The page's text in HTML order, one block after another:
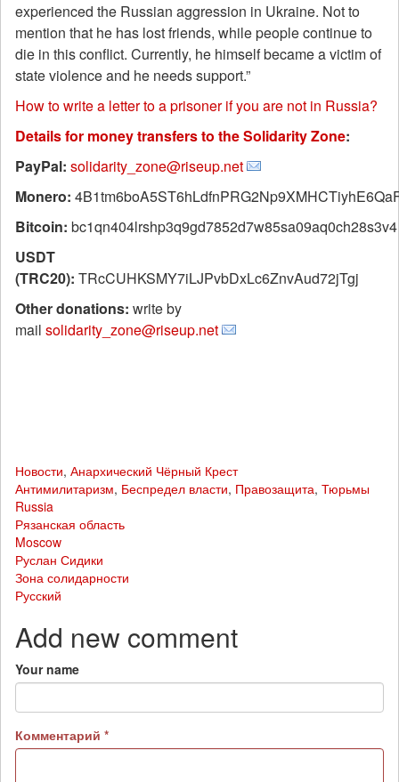
experienced the Russian aggression in Ukraine. Not to
mention that he has lost friends, while people continue to
die in this conflict. Currently, he himself became a victim of
state violence and he needs support.”
How to write a letter to a prisoner if you are not in Russia?
Details for money transfers to the Solidarity Zone:
PayPal: solidarity_zone@riseup.net
Monero:
Bitcoin: bc1qn404lrshp3q9gd7852d7w85sa09aq0ch28s3v4
USDT
(TRC20): TRcCUHKSMY7iLJPvbDxLc6ZnvAud72jTgj
Other donations: write by
mail solidarity_zone@riseup.net
Новости, Анархический Чёрный Крест
Антимилитаризм, Беспредел власти, Правозащита, Тюрьмы
Russia
Рязанская область
Moscow
Руслан Сидики
Зона солидарности
Русский
Add new comment
Your name
Комментарий *